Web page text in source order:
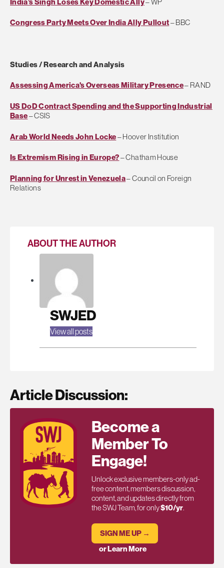
Congress Party Meets Over India Ally Pullout– BBC
Studies / Research and Analysis
Assessing America's Overseas Military Presence– RAND
US DoD Contract Spending and the Supporting Industrial
Base– CSIS
Arab World Needs John Locke– Hoover Institution
Is Extremism Rising in Europe?– Chatham House
Planning for Unrest in Venezuela– Council on Foreign
Relations
ABOUT THE AUTHOR
SWJED
View all posts
Article Discussion:
Become a
Member To
Engage!
Unlock exclusive members-only ad-
free content, members discussion,
content, and updates directly from
the SWJ Team, for only$10/yr.
SIGN ME UP →
or Learn More